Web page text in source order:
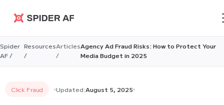
Spider AF
Spider
AF /
Resources
/
Articles
/
Agency Ad Fraud Risks: How to Protect Your
Media Budget in 2025
Click Fraud Updated:August 5, 2025